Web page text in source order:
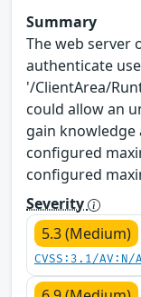
Summary
The web server
authenticate
'/ClientArea/
could allow an
gain
configured
configured
Severity
5.3 (Medium)
CVSS:3.1/